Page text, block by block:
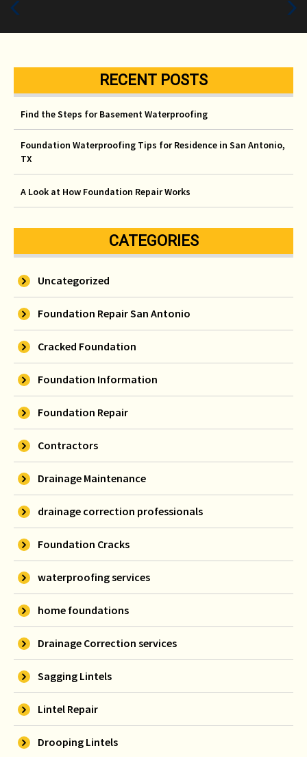
Next
RECENT POSTS
Find the Steps for Basement Waterproofing
Foundation Waterproofing Tips for Residence in San Antonio,
TX
A Look at How Foundation Repair Works
CATEGORIES
Uncategorized
Foundation Repair San Antonio
Cracked Foundation
Foundation Information
Foundation Repair
Contractors
Drainage Maintenance
drainage correction professionals
Foundation Cracks
waterproofing services
home foundations
Drainage Correction services
Sagging Lintels
Lintel Repair
Drooping Lintels